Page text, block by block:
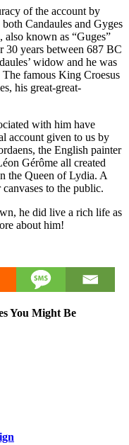
of the account by
Candaules and Gyges
known as “Guges”
years between 687 BC
widow and he was
famous King Croesus
his great-great-
with him have
account given to us by
the English painter
Gérôme all created
the Queen of Lydia. A
to the public.
he did live a rich life as
about him!
You Might Be